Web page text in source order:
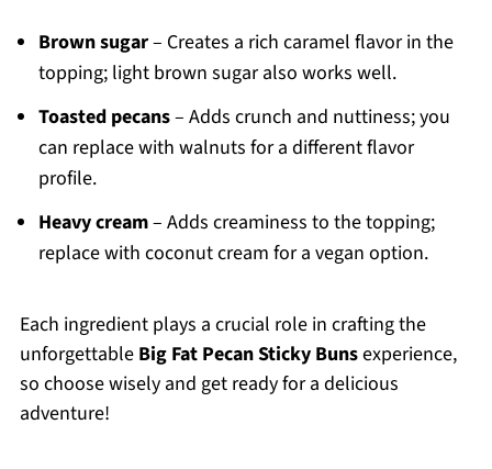
Brown sugar– Creates a rich caramel flavor in the
topping; light brown sugar also works well.
Toasted pecans– Adds crunch and nuttiness; you
can replace with walnuts for a different flavor
profile.
Heavy cream– Adds creaminess to the topping;
replace with coconut cream for a vegan option.
Each ingredient plays a crucial role in crafting the
unforgettable Big Fat Pecan Sticky Bunsexperience,
so choose wisely and get ready for a delicious
adventure!